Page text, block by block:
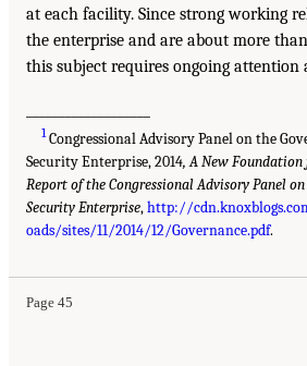
at each facility. Since strong working
the enterprise and are about more
this subject requires ongoing attention
1Congressional Advisory Panel on the
Security Enterprise, 2014, A New
Report of the Congressional Advisory Panel
Security Enterprise,http://
oads/sites/11/2014/12/Governance.pdf.
Page 45